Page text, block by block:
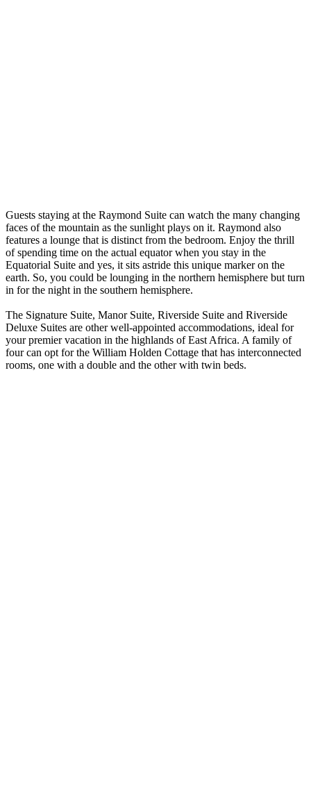
Guests staying at the Raymond Suite can watch the many changing
faces of the mountain as the sunlight plays on it. Raymond also
features a lounge that is distinct from the bedroom. Enjoy the thrill
of spending time on the actual equator when you stay in the
Equatorial Suite and yes, it sits astride this unique marker on the
earth. So, you could be lounging in the northern hemisphere but turn
in for the night in the southern hemisphere.
The Signature Suite, Manor Suite, Riverside Suite and Riverside
Deluxe Suites are other well-appointed accommodations, ideal for
your premier vacation in the highlands of East Africa. A family of
four can opt for the William Holden Cottage that has interconnected
rooms, one with a double and the other with twin beds.